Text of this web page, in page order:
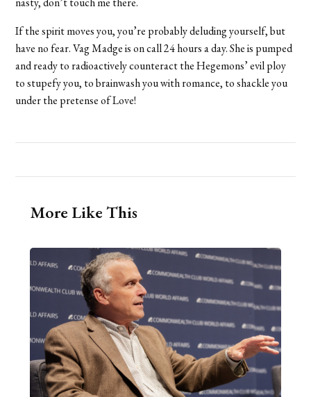
If the spirit moves you, you’re probably deluding yourself, but
have no fear. Vag Madge is on call 24 hours a day. She is pumped
and ready to radioactively counteract the Hegemons’ evil ploy
to stupefy you, to brainwash you with romance, to shackle you
under the pretense of Love!
More Like This